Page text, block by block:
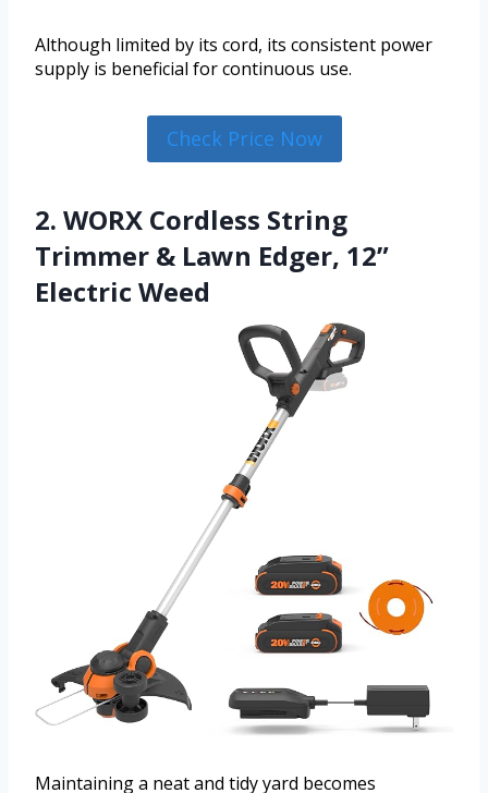
Although limited by its cord, its consistent power
supply is beneficial for continuous use.
Check Price Now
2. WORX Cordless String
Trimmer & Lawn Edger, 12”
Electric Weed
Maintaining a neat and tidy yard becomes